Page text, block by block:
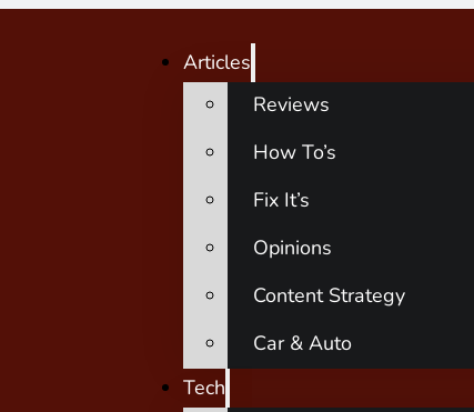
Articles
Reviews
How To’s
Fix It’s
Opinions
Content Strategy
Car & Auto
Tech